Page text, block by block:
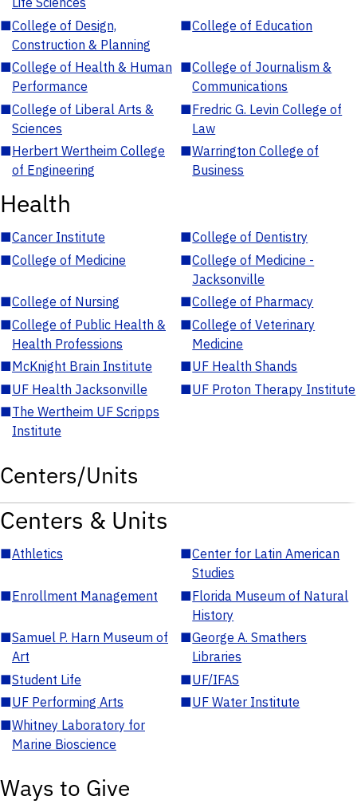
■College of Design,
Construction & Planning
■College of Education
■College of Health & Human
Performance
■College of Journalism &
Communications
■College of Liberal Arts &
Sciences
■Fredric G. Levin College of
Law
■Herbert Wertheim College
of Engineering
■Warrington College of
Business
Health
■Cancer Institute ■College of Dentistry
■College of Medicine ■College of Medicine -
Jacksonville
■College of Nursing ■College of Pharmacy
■College of Public Health &
Health Professions
■College of Veterinary
Medicine
■McKnight Brain Institute ■UF Health Shands
■UF Health Jacksonville ■UF Proton Therapy Institute
■The Wertheim UF Scripps
Institute
Centers/Units
Centers & Units
■Athletics ■Center for Latin American
Studies
■Enrollment Management ■Florida Museum of Natural
History
■Samuel P. Harn Museum of
Art
■George A. Smathers
Libraries
■Student Life ■UF/IFAS
■UF Performing Arts ■UF Water Institute
■Whitney Laboratory for
Marine Bioscience
Ways to Give